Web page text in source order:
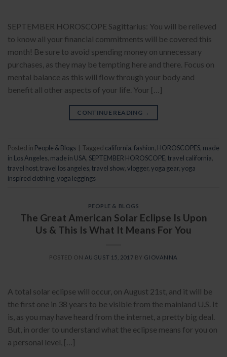
SEPTEMBER HOROSCOPE Sagittarius: You will be relieved
to know all your financial commitments will be covered this
month! Be sure to avoid spending money on unnecessary
purchases, as they may be tempting here and there. Focus on
mental balance as this will flow through your body and
benefit all other aspects of your life. Your […]
CONTINUE READING →
Posted in People & Blogs Tagged california fashion HOROSCOPES made
in Los Angeles made in USA SEPTEMBER HOROSCOPE travel california
travel host travel los angeles travel show vlogger, yoga gear, yoga
inspired clothing yoga leggings
PEOPLE & BLOGS
The Great American Solar Eclipse Is Upon
Us & This Is What It Means For You
POSTED ON AUGUST 15, 2017 BY GIOVANNA
A total solar eclipse will occur, on August 21st, and it will be
the first one in 38 years to be visible from the mainland U.S. It
is, as you may have heard from the internet, a pretty big deal.
But, in order to understand what the eclipse means for you on
a personal level, […]